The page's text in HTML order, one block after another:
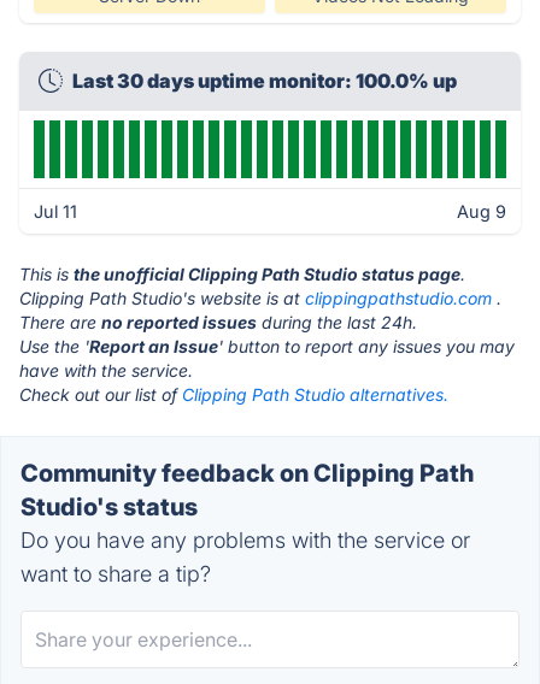
Last 30 days uptime monitor: 100.0% up
Jul 11 Aug 9
This is the unofficial Clipping Path Studio status page.
Clipping Path Studio's website is at clippingpathstudio.com .
There are no reported issues during the last 24h.
Use the 'Report an Issue' button to report any issues you may
have with the service.
Check out our list of Clipping Path Studio alternatives.
Community feedback on Clipping Path
Studio's status
Do you have any problems with the service or
want to share a tip?